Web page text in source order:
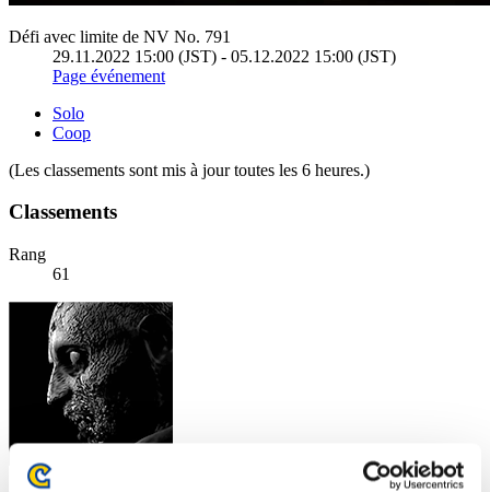
Défi avec limite de NV No. 791
29.11.2022 15:00 (JST) - 05.12.2022 15:00 (JST)
Page événement
Solo
Coop
(Les classements sont mis à jour toutes les 6 heures.)
Classements
Rang
61